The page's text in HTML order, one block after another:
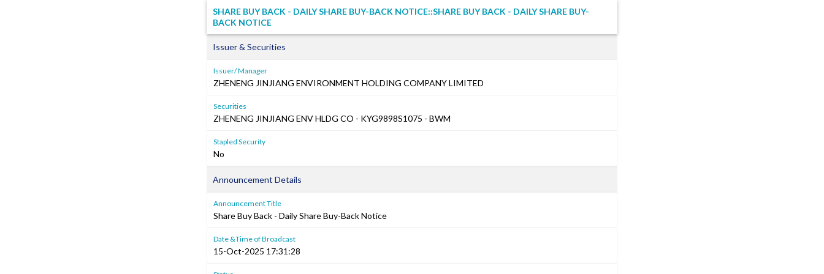
SHARE BUY BACK - DAILY SHARE BUY-BACK NOTICE::SHARE BUY BACK - DAILY SHARE BUY-
BACK NOTICE
Issuer & Securities
Issuer/ Manager
ZHENENG JINJIANG ENVIRONMENT HOLDING COMPANY LIMITED
Securities
ZHENENG JINJIANG ENV HLDG CO - KYG9898S1075 - BWM
Stapled Security
No
Announcement Details
Announcement Title
Share Buy Back - Daily Share Buy-Back Notice
Date &Time of Broadcast
15-Oct-2025 17:31:28